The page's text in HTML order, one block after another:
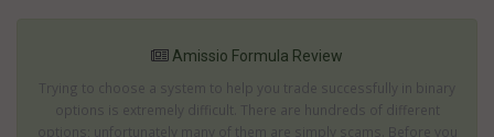
Amissio Formula Review
Trying to choose a system to help you trade successfully in binary
options is extremely difficult. There are hundreds of different
options; unfortunately many of them are simply scams. Before you